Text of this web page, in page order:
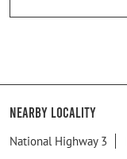
Nearby Locality
National Highway 3